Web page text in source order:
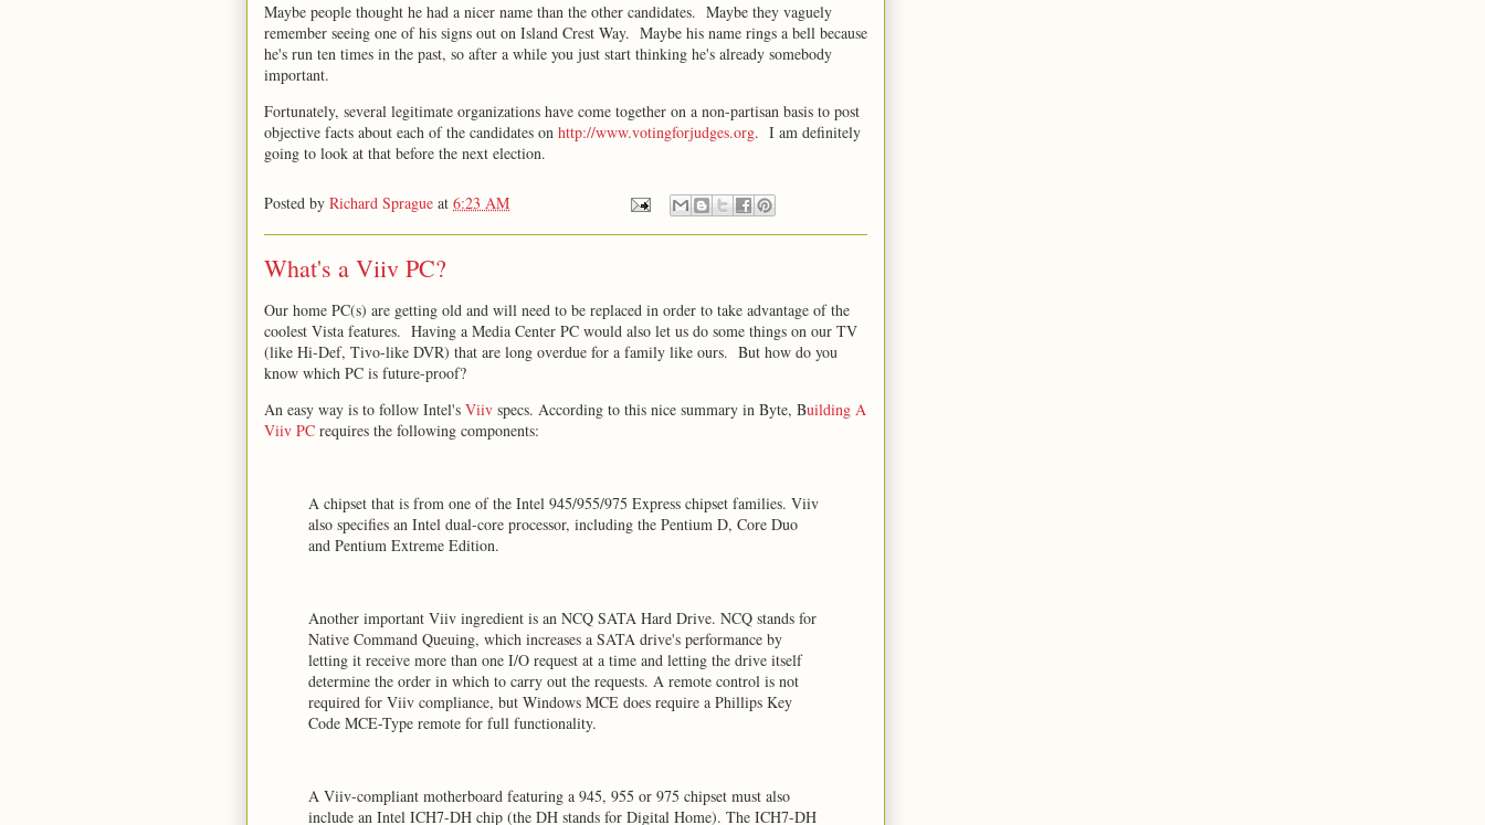
Maybe people thought he had a nicer name than the other candidates. Maybe they vaguely
remember seeing one of his signs out on Island Crest Way. Maybe his name rings a bell because
he's run ten times in the past, so after a while you just start thinking he's already somebody
important.
Fortunately, several legitimate organizations have come together on a non-partisan basis to post
objective facts about each of the candidates on http://www.votingforjudges.org. I am definitely
going to look at that before the next election.
Posted by Richard Sprague at 6:23 AM
What's a Viiv PC?
Our home PC(s) are getting old and will need to be replaced in order to take advantage of the
coolest Vista features. Having a Media Center PC would also let us do some things on our TV
(like Hi-Def, Tivo-like DVR) that are long overdue for a family like ours. But how do you
know which PC is future-proof?
An easy way is to follow Intel's Viiv specs. According to this nice summary in Byte, Building A
Viiv PC requires the following components:
A chipset that is from one of the Intel 945/955/975 Express chipset families. Viiv
also specifies an Intel dual-core processor, including the Pentium D, Core Duo
and Pentium Extreme Edition.
Another important Viiv ingredient is an NCQ SATA Hard Drive. NCQ stands for
Native Command Queuing, which increases a SATA drive's performance by
letting it receive more than one I/O request at a time and letting the drive itself
determine the order in which to carry out the requests. A remote control is not
required for Viiv compliance, but Windows MCE does require a Phillips Key
Code MCE-Type remote for full functionality.
A Viiv-compliant motherboard featuring a 945, 955 or 975 chipset must also
include an Intel ICH7-DH chip (the DH stands for Digital Home). The ICH7-DH